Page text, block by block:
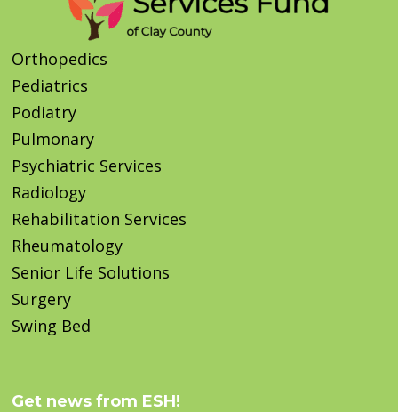
Orthopedics
Pediatrics
Podiatry
Pulmonary
Psychiatric Services
Radiology
Rehabilitation Services
Rheumatology
Senior Life Solutions
Surgery
Swing Bed
Get news from ESH!